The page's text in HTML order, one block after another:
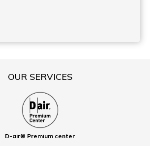
OUR SERVICES
D-air® Premium center